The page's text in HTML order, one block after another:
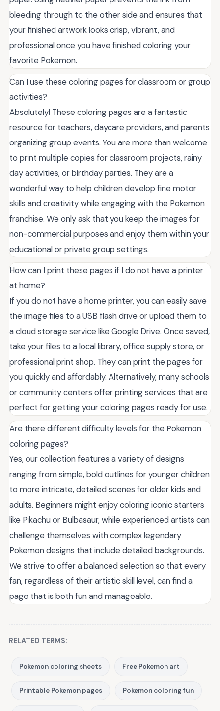
bleeding through to the other side and ensures that
your finished artwork looks crisp, vibrant, and
professional once you have finished coloring your
favorite Pokemon.
Can I use these coloring pages for classroom or group
activities?
Absolutely! These coloring pages are a fantastic
resource for teachers, daycare providers, and parents
organizing group events. You are more than welcome
to print multiple copies for classroom projects, rainy
day activities, or birthday parties. They are a
wonderful way to help children develop fine motor
skills and creativity while engaging with the Pokemon
franchise. We only ask that you keep the images for
non-commercial purposes and enjoy them within your
educational or private group settings.
How can I print these pages if I do not have a printer
at home?
If you do not have a home printer, you can easily save
the image files to a USB flash drive or upload them to
a cloud storage service like Google Drive. Once saved,
take your files to a local library, office supply store, or
professional print shop. They can print the pages for
you quickly and affordably. Alternatively, many schools
or community centers offer printing services that are
perfect for getting your coloring pages ready for use.
Are there different difficulty levels for the Pokemon
coloring pages?
Yes, our collection features a variety of designs
ranging from simple, bold outlines for younger children
to more intricate, detailed scenes for older kids and
adults. Beginners might enjoy coloring iconic starters
like Pikachu or Bulbasaur, while experienced artists can
challenge themselves with complex legendary
Pokemon designs that include detailed backgrounds.
We strive to offer a balanced selection so that every
fan, regardless of their artistic skill level, can find a
page that is both fun and manageable.
RELATED TERMS:
Pokemon coloring sheets Free Pokemon art
Printable Pokemon pages Pokemon coloring fun